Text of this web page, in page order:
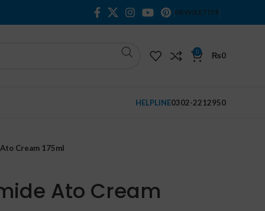
NEWSLETTER
0 ₨0
HELPLINE0302-2212950
Cream 175ml
Ato Cream